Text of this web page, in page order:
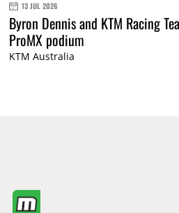
13 JUL 2026
Byron Dennis and KTM Racing
ProMX podium
KTM Australia